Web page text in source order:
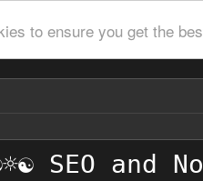
to ensure you get the